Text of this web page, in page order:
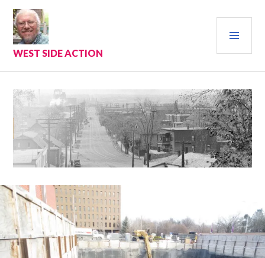
Skip
content
WEST SIDE ACTION